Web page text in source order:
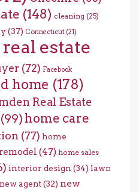
(148) cleaning (25)
(37) Connecticut (21)
estate
(72) Facebook
home (178)
Real Estate
(99) home care
(77) home
(47) home sales
interior design (34) lawn
new agent(32) new